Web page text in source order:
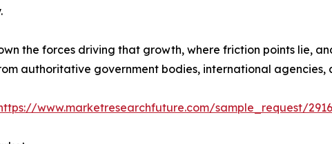
the forces driving that growth, where friction points lie,
authoritative government bodies, international agencies,
www.marketresearchfuture.com/sample_request/